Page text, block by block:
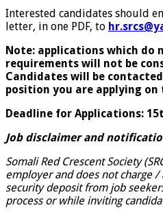
Interested candidates should
letter, in one PDF, to hr.srcs
Note: applications which do
requirements will not be
Candidates will be
position you are applying on
Deadline for Applications:
Job disclaimer and
Somali Red Crescent Society
employer and does not charge /
security deposit from job
process or while inviting